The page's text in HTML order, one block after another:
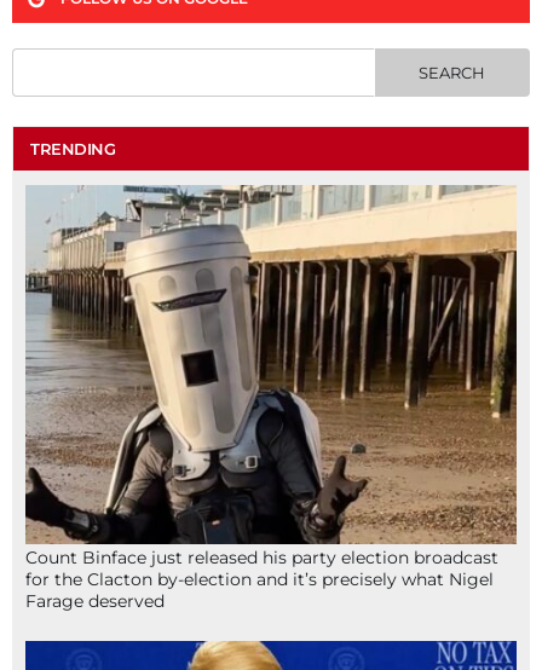
TRENDING
Count Binface just released his party election broadcast
for the Clacton by-election and it’s precisely what Nigel
Farage deserved